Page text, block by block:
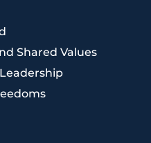
Shared Values